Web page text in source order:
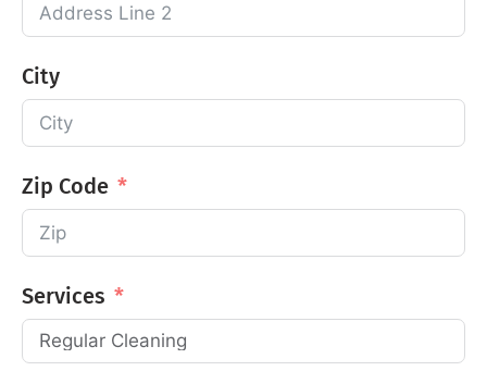
City
Zip Code
Services